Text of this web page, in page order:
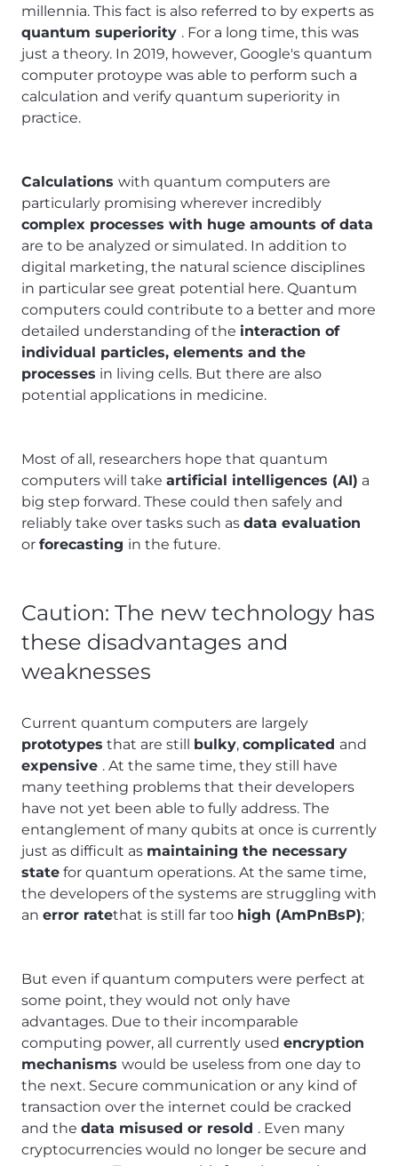
millennia. This fact is also referred to by experts as
quantum superiority . For a long time, this was
just a theory. In 2019, however, Google's quantum
computer protoype was able to perform such a
calculation and verify quantum superiority in
practice.
Calculations with quantum computers are
particularly promising wherever incredibly
complex processes with huge amounts of data
are to be analyzed or simulated. In addition to
digital marketing, the natural science disciplines
in particular see great potential here. Quantum
computers could contribute to a better and more
detailed understanding of the interaction of
individual particles, elements and the
processes in living cells. But there are also
potential applications in medicine.
Most of all, researchers hope that quantum
computers will take artificial intelligences (AI) a
big step forward. These could then safely and
reliably take over tasks such as data evaluation
or forecasting in the future.
Caution: The new technology has
these disadvantages and
weaknesses
Current quantum computers are largely
prototypes that are still bulky, complicated and
expensive . At the same time, they still have
many teething problems that their developers
have not yet been able to fully address. The
entanglement of many qubits at once is currently
just as difficult as maintaining the necessary
state for quantum operations. At the same time,
the developers of the systems are struggling with
an error ratethat is still far too high (AmPnBsP);
But even if quantum computers were perfect at
some point, they would not only have
advantages. Due to their incomparable
computing power, all currently used encryption
mechanisms would be useless from one day to
the next. Secure communication or any kind of
transaction over the internet could be cracked
and the data misused or resold . Even many
cryptocurrencies would no longer be secure and